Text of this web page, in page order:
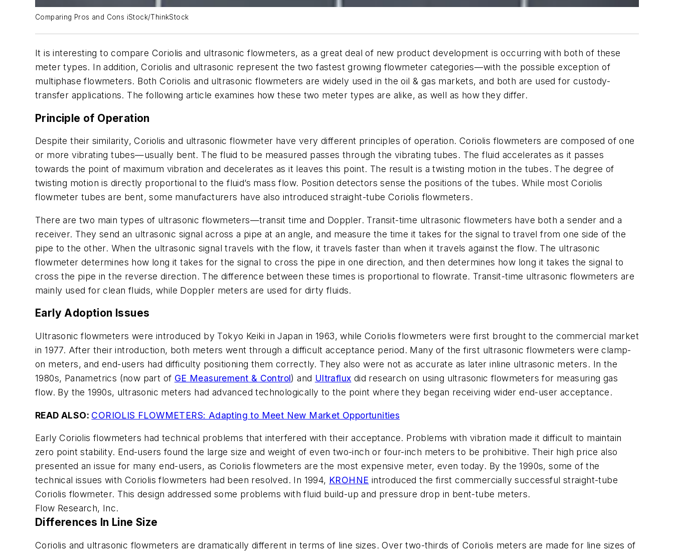
Comparing Pros and Cons iStock/ThinkStock
It is interesting to compare Coriolis and ultrasonic flowmeters, as a great deal of new product development is occurring with both of these
meter types. In addition, Coriolis and ultrasonic represent the two fastest growing flowmeter categories—with the possible exception of
multiphase flowmeters. Both Coriolis and ultrasonic flowmeters are widely used in the oil & gas markets, and both are used for custody-
transfer applications. The following article examines how these two meter types are alike, as well as how they differ.
Principle of Operation
Despite their similarity, Coriolis and ultrasonic flowmeter have very different principles of operation. Coriolis flowmeters are composed of one
or more vibrating tubes—usually bent. The fluid to be measured passes through the vibrating tubes. The fluid accelerates as it passes
towards the point of maximum vibration and decelerates as it leaves this point. The result is a twisting motion in the tubes. The degree of
twisting motion is directly proportional to the fluid’s mass flow. Position detectors sense the positions of the tubes. While most Coriolis
flowmeter tubes are bent, some manufacturers have also introduced straight-tube Coriolis flowmeters.
There are two main types of ultrasonic flowmeters—transit time and Doppler. Transit-time ultrasonic flowmeters have both a sender and a
receiver. They send an ultrasonic signal across a pipe at an angle, and measure the time it takes for the signal to travel from one side of the
pipe to the other. When the ultrasonic signal travels with the flow, it travels faster than when it travels against the flow. The ultrasonic
flowmeter determines how long it takes for the signal to cross the pipe in one direction, and then determines how long it takes the signal to
cross the pipe in the reverse direction. The difference between these times is proportional to flowrate. Transit-time ultrasonic flowmeters are
mainly used for clean fluids, while Doppler meters are used for dirty fluids.
Early Adoption Issues
Ultrasonic flowmeters were introduced by Tokyo Keiki in Japan in 1963, while Coriolis flowmeters were first brought to the commercial market
in 1977. After their introduction, both meters went through a difficult acceptance period. Many of the first ultrasonic flowmeters were clamp-
on meters, and end-users had difficulty positioning them correctly. They also were not as accurate as later inline ultrasonic meters. In the
1980s, Panametrics (now part of GE Measurement & Control) and Ultraflux did research on using ultrasonic flowmeters for measuring gas
flow. By the 1990s, ultrasonic meters had advanced technologically to the point where they began receiving wider end-user acceptance.
READ ALSO: CORIOLIS FLOWMETERS: Adapting to Meet New Market Opportunities
Early Coriolis flowmeters had technical problems that interfered with their acceptance. Problems with vibration made it difficult to maintain
zero point stability. End-users found the large size and weight of even two-inch or four-inch meters to be prohibitive. Their high price also
presented an issue for many end-users, as Coriolis flowmeters are the most expensive meter, even today. By the 1990s, some of the
technical issues with Coriolis flowmeters had been resolved. In 1994, KROHNE introduced the first commercially successful straight-tube
Coriolis flowmeter. This design addressed some problems with fluid build-up and pressure drop in bent-tube meters.
Flow Research, Inc.
Differences In Line Size
Coriolis and ultrasonic flowmeters are dramatically different in terms of line sizes. Over two-thirds of Coriolis meters are made for line sizes of